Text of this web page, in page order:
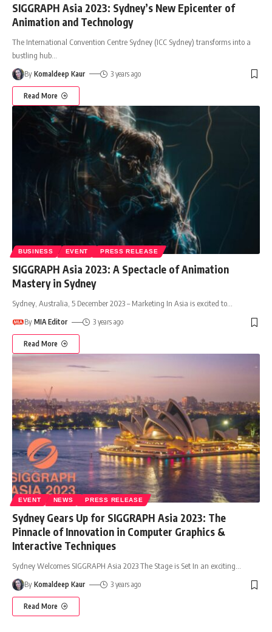
SIGGRAPH Asia 2023: Sydney’s New Epicenter of
Animation and Technology
The International Convention Centre Sydney (ICC Sydney) transforms into a
bustling hub
By Komaldeep Kaur 3 years ago
Read More
BUSINESS EVENT PRESS RELEASE
SIGGRAPH Asia 2023: A Spectacle of Animation
Mastery in Sydney
Sydney, Australia, 5 December 2023 – Marketing In Asia is excited to…
By MIA Editor 3 years ago
Read More
EVENT NEWS PRESS RELEASE
Sydney Gears Up for SIGGRAPH Asia 2023: The
Pinnacle of Innovation in Computer Graphics &
Interactive Techniques
Sydney Welcomes SIGGRAPH Asia 2023 The Stage is Set In an exciting
By Komaldeep Kaur 3 years ago
Read More